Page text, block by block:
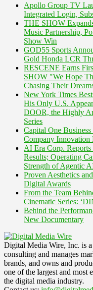
Apollo Group TV
Integrated Login,
THE SHOW
Music Partnership,
Show Win
GOD55 Sports
Gold Honda LCR
RESCENE Earns
SHOW "We Hope
Chasing Their
New York Times
His Only U.S.
DOOR, the Highly
Series
Capital One
Company Innovation
AI Era Corp.
Results; Operating
Strength of Agentic
Proven Aesthetics
Digital Awards
From the Team
Cinematic Series:
Behind the
New Documentary
Digital Media Wire, Inc. is
consulting and manages
brands, and owns and
one of the largest and most
the digital media industry.